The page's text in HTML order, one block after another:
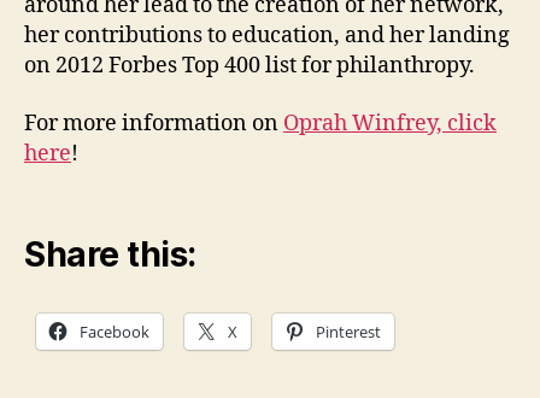
her contributions to education, and her landing
on 2012 Forbes Top 400 list for philanthropy.
For more information on Oprah Winfrey, click
here!
Share this:
Facebook X Pinterest